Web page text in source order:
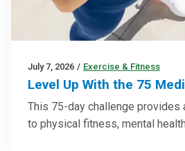
July 7, 2026 / Exercise & Fitness
Level Up With the 75
This 75-day challenge provides
to physical fitness, mental